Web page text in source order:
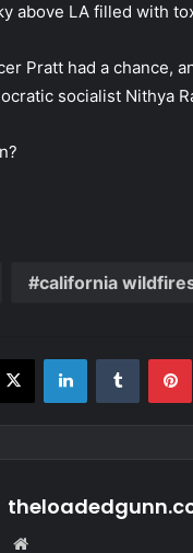
above LA filled with
Pratt had a chance,
socialist Nithya
california
X LinkedInTumblr